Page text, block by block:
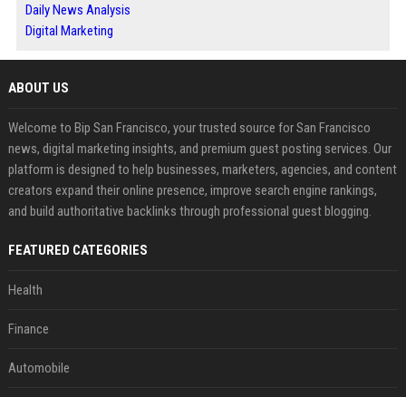
Daily News Analysis
Digital Marketing
ABOUT US
Welcome to Bip San Francisco, your trusted source for San Francisco
news, digital marketing insights, and premium guest posting services. Our
platform is designed to help businesses, marketers, agencies, and content
creators expand their online presence, improve search engine rankings,
and build authoritative backlinks through professional guest blogging.
FEATURED CATEGORIES
Health
Finance
Automobile